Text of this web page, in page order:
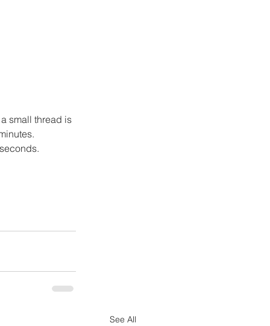
small thread is
See All